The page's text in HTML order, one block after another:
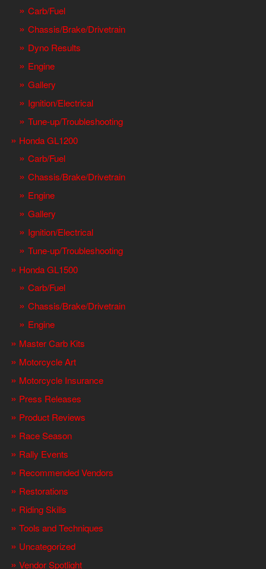
Carb/Fuel
Chassis/Brake/Drivetrain
Dyno Results
Engine
Gallery
Ignition/Electrical
Tune-up/Troubleshooting
Honda GL1200
Carb/Fuel
Chassis/Brake/Drivetrain
Engine
Gallery
Ignition/Electrical
Tune-up/Troubleshooting
Honda GL1500
Carb/Fuel
Chassis/Brake/Drivetrain
Engine
Master Carb Kits
Motorcycle Art
Motorcycle Insurance
Press Releases
Product Reviews
Race Season
Rally Events
Recommended Vendors
Restorations
Riding Skills
Tools and Techniques
Uncategorized
Vendor Spotlight